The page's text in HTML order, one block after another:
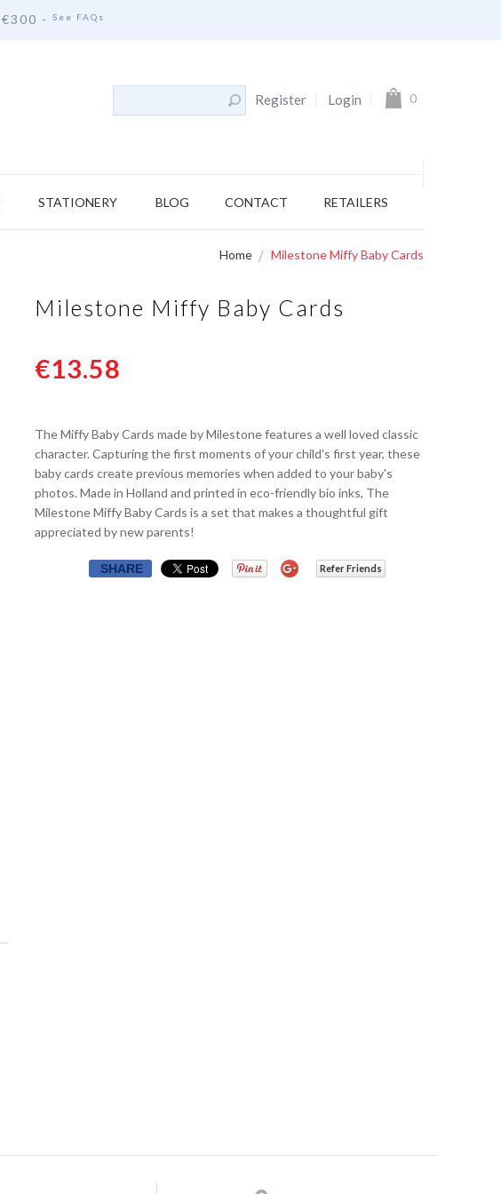
€300 - See FAQs
Register Login My Cart
0
STATIONERY BLOG CONTACT RETAILERS
Home Milestone Miffy Baby Cards
Milestone Miffy Baby Cards
€13.58
The Miffy Baby Cards made by Milestone features a well loved classic
character. Capturing the first moments of your child's first year, these
baby cards create previous memories when added to your baby's
photos. Made in Holland and printed in eco-friendly bio inks, The
Milestone Miffy Baby Cards is a set that makes a thoughtful gift
appreciated by new parents!
SHARE Refer Friends